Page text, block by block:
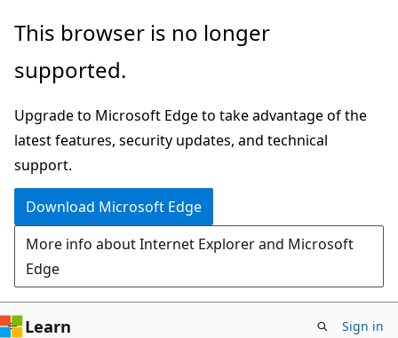
Skip
main
Skip
Ask
chat
experience
This browser is no longer
supported.
Upgrade to Microsoft Edge to take advantage of the
latest features, security updates, and technical
support.
Download Microsoft Edge
More info about Internet Explorer and Microsoft
Edge
Learn Sign in